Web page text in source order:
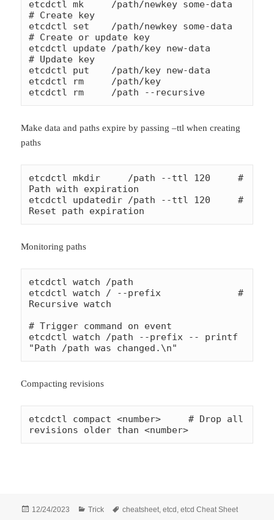
etcdctl mk     /path/newkey some-data
# Create key
etcdctl set    /path/newkey some-data
# Create or update key
etcdctl update /path/key new-data
# Update key
etcdctl put    /path/key new-data
etcdctl rm     /path/key
etcdctl rm     /path --recursive
Make data and paths expire by passing –ttl when creating
paths
etcdctl mkdir     /path --ttl 120     #
Path with expiration
etcdctl updatedir /path --ttl 120     #
Reset path expiration
Monitoring paths
etcdctl watch /path
etcdctl watch / --prefix              #
Recursive watch
# Trigger command on event
etcdctl watch /path --prefix -- printf
"Path /path was changed.\n"
Compacting revisions
etcdctl compact <number>     # Drop all
revisions older than <number>
Đăng
12/24/2023
Danh
Trick Thẻ
cheatsheet,etcd ,etcd Cheat Sheet